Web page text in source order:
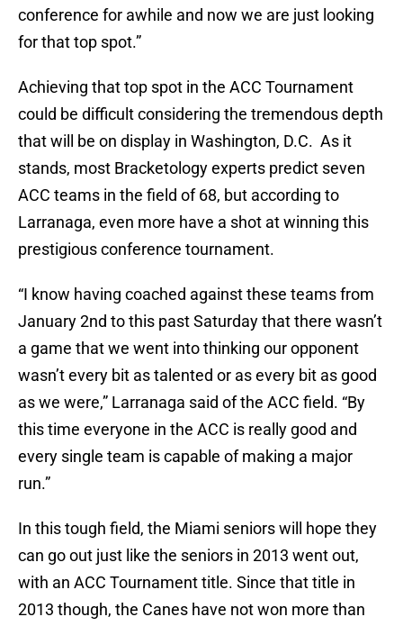
conference for awhile and now we are just looking
for that top spot.”
Achieving that top spot in the ACC Tournament
could be difficult considering the tremendous depth
that will be on display in Washington, D.C. As it
stands, most Bracketology experts predict seven
ACC teams in the field of 68, but according to
Larranaga, even more have a shot at winning this
prestigious conference tournament.
“I know having coached against these teams from
January 2nd to this past Saturday that there wasn’t
a game that we went into thinking our opponent
wasn’t every bit as talented or as every bit as good
as we were,” Larranaga said of the ACC field. “By
this time everyone in the ACC is really good and
every single team is capable of making a major
run.”
In this tough field, the Miami seniors will hope they
can go out just like the seniors in 2013 went out,
with an ACC Tournament title. Since that title in
2013 though, the Canes have not won more than